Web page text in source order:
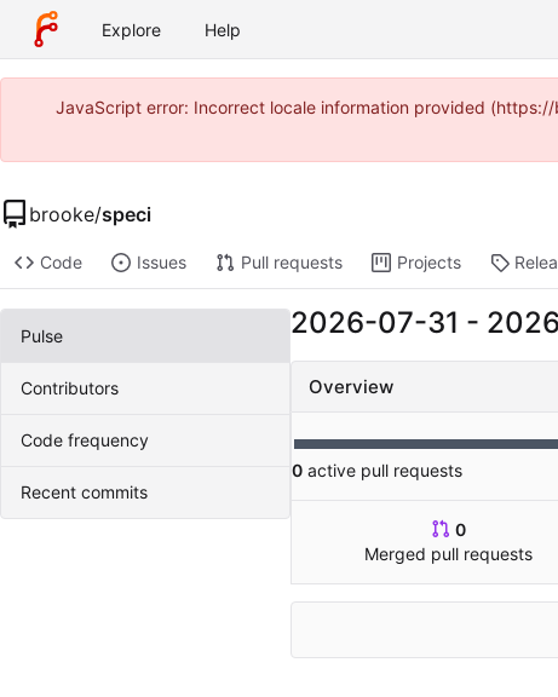
Explore Help
JavaScript error: Incorrect locale information provided
brooke/speci
Code Issues Pull requests Projects
Pulse
Contributors
Code frequency
Recent commits
2026-07-31 -
Overview
0 active pull requests
0
Merged pull requests